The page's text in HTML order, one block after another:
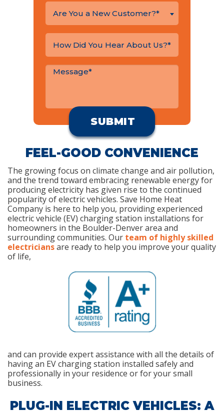
Are You a New Customer?*
FEEL-GOOD CONVENIENCE
The growing focus on climate change and air pollution,
and the trend toward embracing renewable energy for
producing electricity has given rise to the continued
popularity of electric vehicles. Save Home Heat
Company is here to help you, providing experienced
electric vehicle (EV) charging station installations for
homeowners in the Boulder-Denver area and
surrounding communities. Our team of highly skilled
electriciansare ready to help you improve your quality
of life,
and can provide expert assistance with all the details of
having an EV charging station installed safely and
professionally in your residence or for your small
business.
PLUG-IN ELECTRIC VEHICLES: A